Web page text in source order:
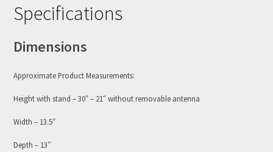
Specifications
Dimensions
Approximate Product Measurements:
Height with stand – 30″ – 21″ without removable antenna
Width – 13.5″
Depth – 13″